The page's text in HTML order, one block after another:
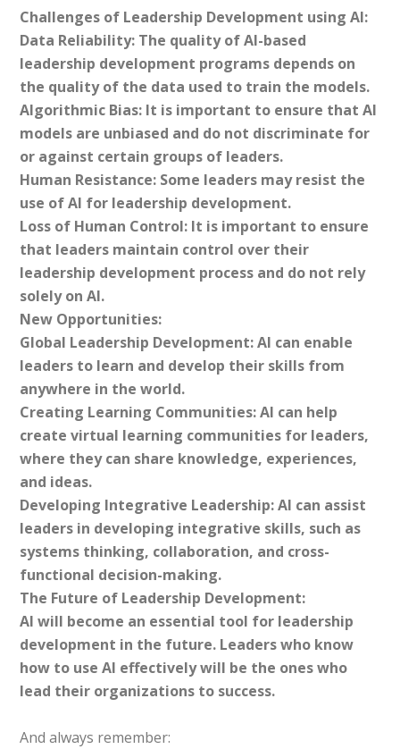
Challenges of Leadership Development using AI:
Data Reliability: The quality of AI-based
leadership development programs depends on
the quality of the data used to train the models.
Algorithmic Bias: It is important to ensure that AI
models are unbiased and do not discriminate for
or against certain groups of leaders.
Human Resistance: Some leaders may resist the
use of AI for leadership development.
Loss of Human Control: It is important to ensure
that leaders maintain control over their
leadership development process and do not rely
solely on AI.
New Opportunities:
Global Leadership Development: AI can enable
leaders to learn and develop their skills from
anywhere in the world.
Creating Learning Communities: AI can help
create virtual learning communities for leaders,
where they can share knowledge, experiences,
and ideas.
Developing Integrative Leadership: AI can assist
leaders in developing integrative skills, such as
systems thinking, collaboration, and cross-
functional decision-making.
The Future of Leadership Development:
AI will become an essential tool for leadership
development in the future. Leaders who know
how to use AI effectively will be the ones who
lead their organizations to success.
And always remember: